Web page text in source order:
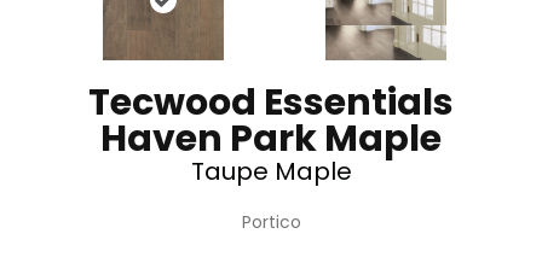
Tecwood Essentials
Haven Park Maple
Taupe Maple
Portico